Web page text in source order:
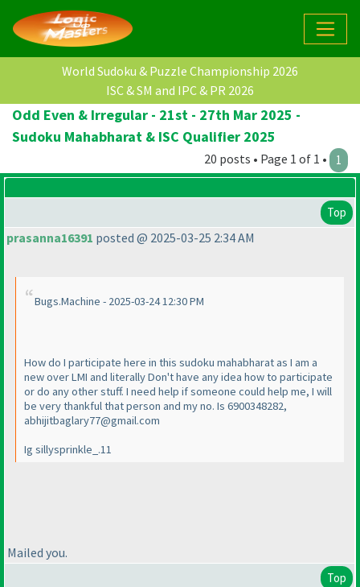
World Sudoku & Puzzle Championship 2026
ISC & SM and IPC & PR 2026
Odd Even & Irregular - 21st - 27th Mar 2025 -
Sudoku Mahabharat & ISC Qualifier 2025
20 posts • Page 1 of 1 • 1
Top
prasanna16391 posted @ 2025-03-25 2:34 AM
Bugs.Machine - 2025-03-24 12:30 PM
How do I participate here in this sudoku mahabharat as I am a
new over LMI and literally Don't have any idea how to participate
or do any other stuff. I need help if someone could help me, I will
be very thankful that person and my no. Is 6900348282,
abhijitbaglary77@gmail.com
Ig sillysprinkle_.11
Mailed you.
Top